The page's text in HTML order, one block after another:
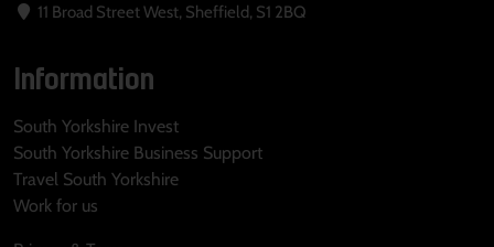
11 Broad Street West, Sheffield, S1 2BQ
Information
South Yorkshire Invest
South Yorkshire Business Support
Travel South Yorkshire
Work for us